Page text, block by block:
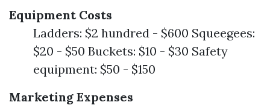
Equipment Costs
Ladders: $2 hundred - $600 Squeegees:
$20 - $50 Buckets: $10 - $30 Safety
equipment: $50 - $150
Marketing Expenses